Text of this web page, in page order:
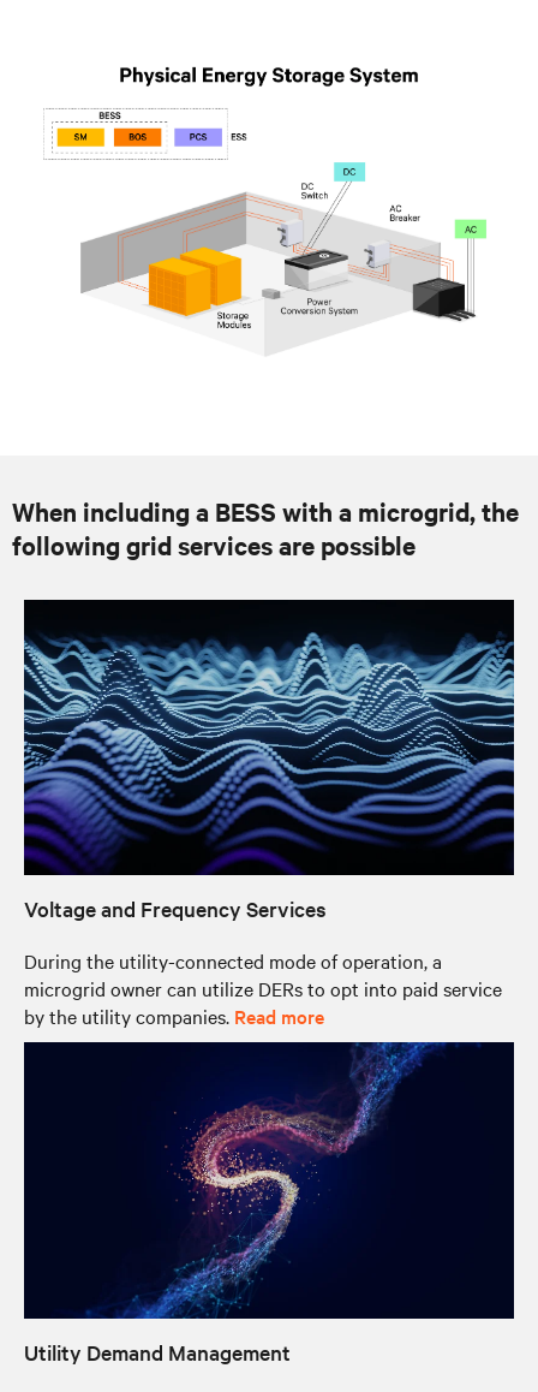
When including a BESS with a microgrid, the
following grid services are possible
Voltage and Frequency Services
During the utility-connected mode of operation, a
microgrid owner can utilize DERs to opt into paid service
by the utility companies. Read more
Utility Demand Management